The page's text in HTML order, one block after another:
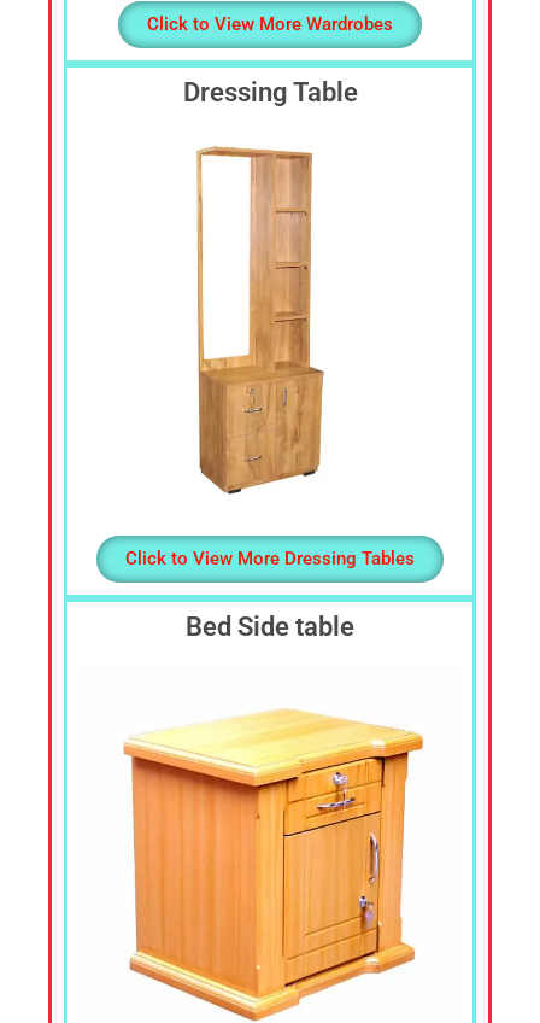
Click to View More Wardrobes
Dressing Table
Click to View More Dressing Tables
Bed Side table